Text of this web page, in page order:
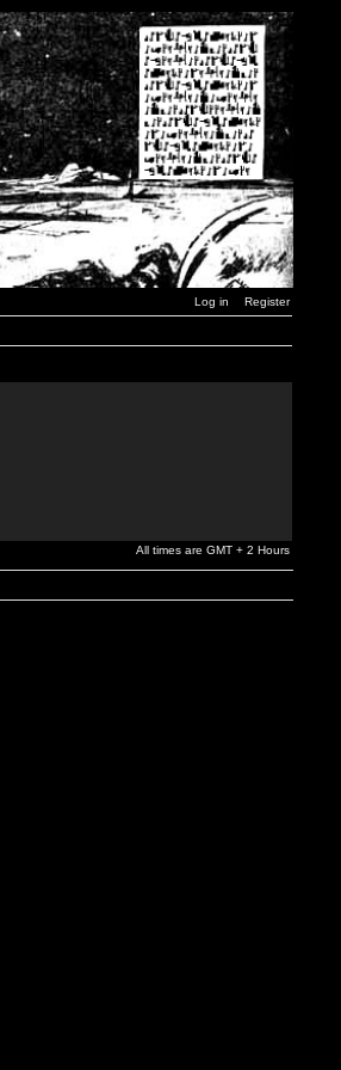
Log in Register
All times are GMT + 2 Hours